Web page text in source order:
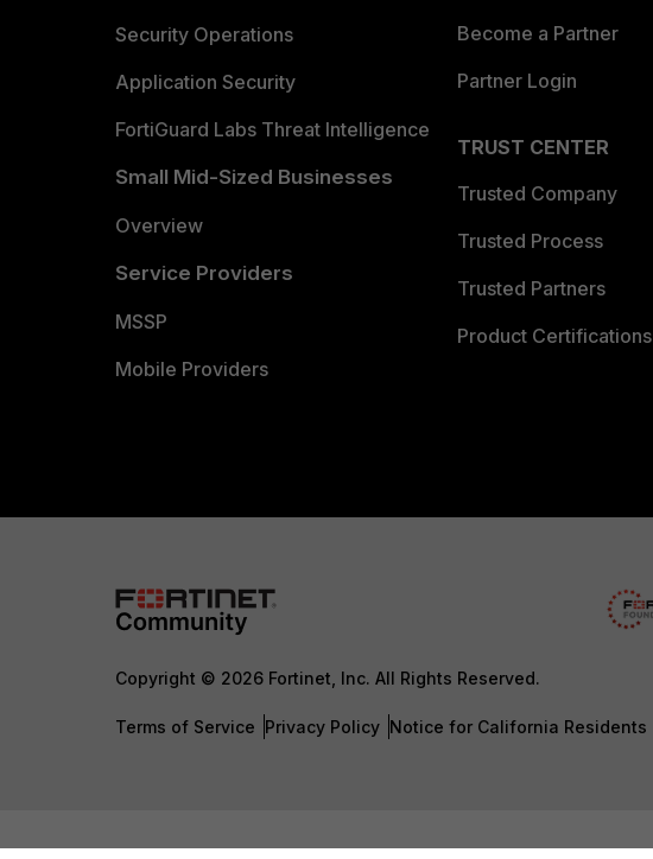
Security Operations
Application Security
FortiGuard Labs Threat Intelligence
Small Mid-Sized Businesses
Overview
Service Providers
MSSP
Mobile Providers
Become a Partner
Partner Login
TRUST CENTER
Trusted Company
Trusted Process
Trusted Partners
Product Certifications
Copyright © 2026 Fortinet, Inc. All Rights Reserved.
Terms of Service Privacy Policy Notice for California Residents